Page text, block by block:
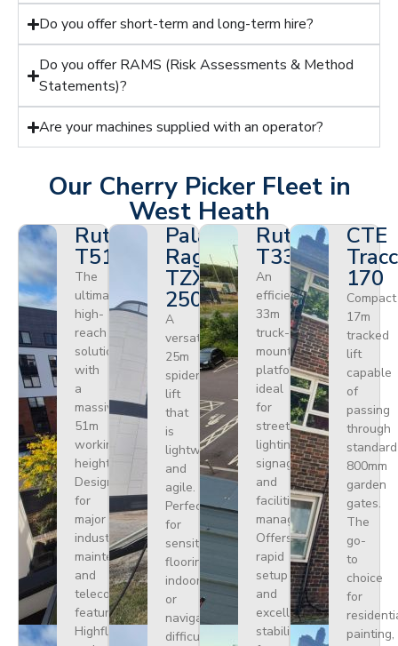
Do you offer short-term and long-term hire?
Do you offer RAMS (Risk Assessments & Method
Statements)?
Are your machines supplied with an operator?
Our Cherry Picker Fleet in
West Heath
Ruthmann
T510HF
The
ultimate
high-
reach
solution
with
a
massive
51m
working
height.
Designed
for
major
industrial
maintenance
and
telecoms,
featuring
Highflex
Palazzani
Ragno
TZX
250
A
versatile
25m
spider
lift
that
is
lightweight
and
agile.
Perfect
for
sensitive
flooring
indoors
or
navigating
difficult
Ruthmann
T330
An
efficient
33m
truck-
mounted
platform
ideal
for
street
lighting,
signage,
and
facilities
management.
Offers
rapid
setup
and
excellent
stability
CTE
170
Compact
17m
tracked
lift
capable
of
passing
through
standard
800mm
garden
gates.
The
go-
to
choice
for
painting,